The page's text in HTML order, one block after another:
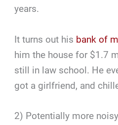
years.
It turns out his bank of
him the house for $1.7
still in law school. He
got a girlfriend, and
2) Potentially more